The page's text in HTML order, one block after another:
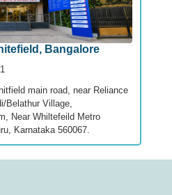
Bangalore
main road, near Reliance
Belathur Village,
Near Whiltefeild Metro
Karnataka 560067.